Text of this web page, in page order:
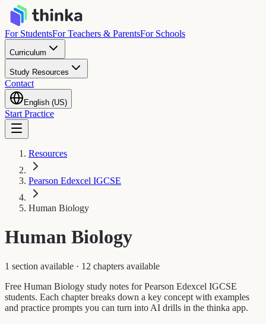
For StudentsFor Teachers & ParentsFor Schools
Curriculum
Study Resources
Contact
English (US)
Start Practice
Resources
Pearson Edexcel IGCSE
Human Biology
Human Biology
1 section available · 12 chapters available
Free Human Biology study notes for Pearson Edexcel IGCSE
students. Each chapter breaks down a key concept with examples
and practice prompts you can turn into AI drills in the thinka app.